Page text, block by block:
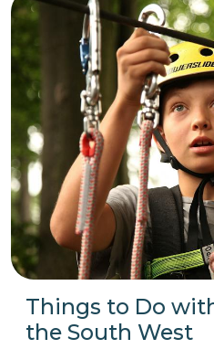
Things to Do
the South West